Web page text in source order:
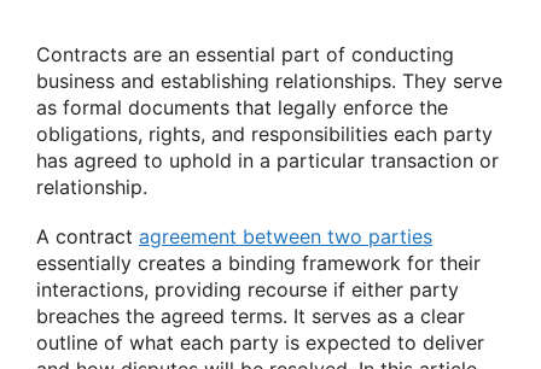
Contracts are an essential part of conducting
business and establishing relationships. They serve
as formal documents that legally enforce the
obligations, rights, and responsibilities each party
has agreed to uphold in a particular transaction or
relationship.
A contract agreement between two parties
essentially creates a binding framework for their
interactions, providing recourse if either party
breaches the agreed terms. It serves as a clear
outline of what each party is expected to deliver